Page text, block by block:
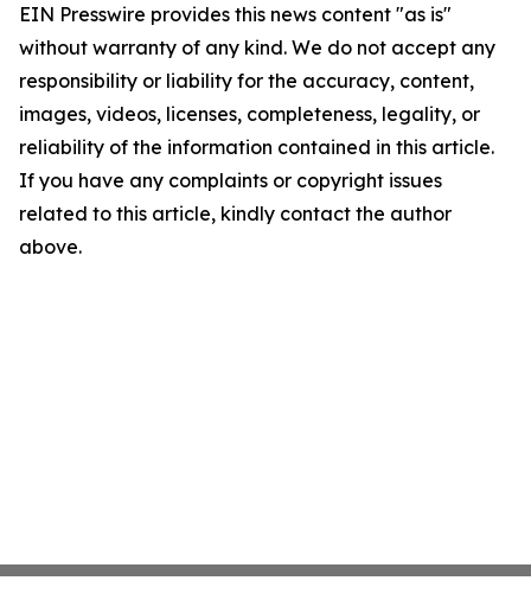
EIN Presswire provides this news content "as is"
without warranty of any kind. We do not accept any
responsibility or liability for the accuracy, content,
images, videos, licenses, completeness, legality, or
reliability of the information contained in this article.
If you have any complaints or copyright issues
related to this article, kindly contact the author
above.